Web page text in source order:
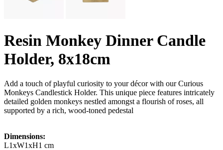
Resin Monkey Dinner Candle
Holder, 8x18cm
Add a touch of playful curiosity to your décor with our Curious
Monkeys Candlestick Holder. This unique piece features intricately
detailed golden monkeys nestled amongst a flourish of roses, all
supported by a rich, wood-toned pedestal
Dimensions:
L1xW1xH1 cm